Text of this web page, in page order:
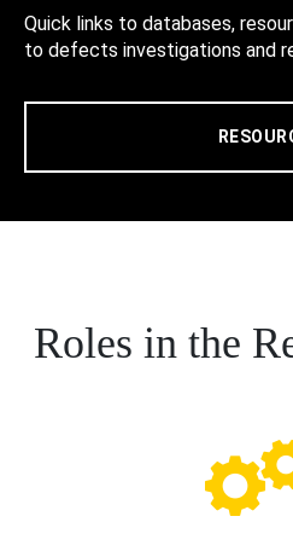
Quick links to databases,
to defects investigations and
Roles in the